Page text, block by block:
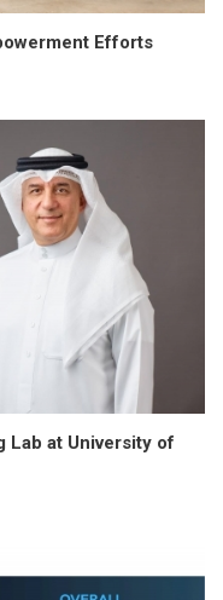
Efforts
Lab at University of